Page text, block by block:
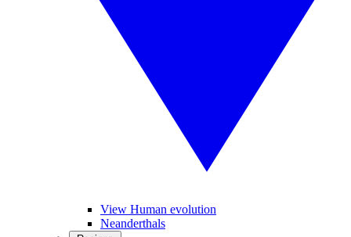
View Human evolution
Neanderthals